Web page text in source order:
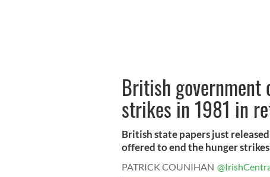
British government
strikes in 1981 in
British state papers just
offered to end the hunger strikes
PATRICK COUNIHAN